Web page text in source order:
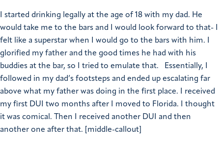
I started drinking legally at the age of 18 with my dad. He
would take me to the bars and I would look forward to that- I
felt like a superstar when I would go to the bars with him. I
glorified my father and the good times he had with his
buddies at the bar, so I tried to emulate that.
Essentially, I
followed in my dad’s footsteps and ended up escalating far
above what my father was doing in the first place. I received
my first DUI two months after I moved to Florida. I thought
it was comical. Then I received another DUI and then
another one after that.
[middle-callout]